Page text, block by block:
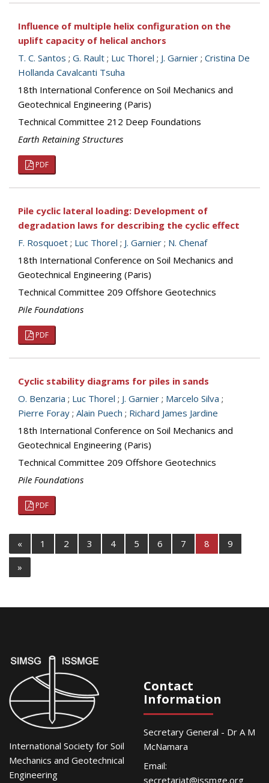
Influence of multiple helix configuration on the
uplift capacity of helical anchors
T. C. Santos ; G. Rault ; Luc Thorel ; J. Garnier ; Cristina De
Hollanda Cavalcanti Tsuha
18th International Conference on Soil Mechanics and
Geotechnical Engineering (Paris)
Technical Committee 212 Deep Foundations
Earth Retaining Structures
PDF
Pile cyclic lateral loading: Development of
degradation laws for describing the cyclic effect
F. Rosquoet ; Luc Thorel ; J. Garnier ; N. Chenaf
18th International Conference on Soil Mechanics and
Geotechnical Engineering (Paris)
Technical Committee 209 Offshore Geotechnics
Pile Foundations
PDF
Cyclic stability diagrams for piles in sands
O. Benzaria ; Luc Thorel ; J. Garnier ; Marcelo Silva ;
Pierre Foray ; Alain Puech ; Richard James Jardine
18th International Conference on Soil Mechanics and
Geotechnical Engineering (Paris)
Technical Committee 209 Offshore Geotechnics
Pile Foundations
PDF
« 1 2 3 4 5 6 7 8
9
»
International Society for Soil
Mechanics and Geotechnical
Engineering
Contact
Information
Secretary General - Dr A M
McNamara
Email:
secretariat@issmge.org